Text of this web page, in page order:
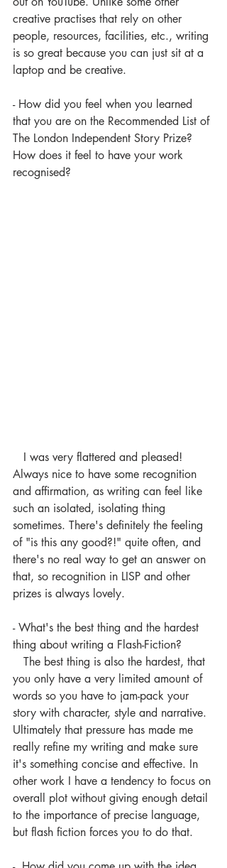
creative practises that rely on other
people, resources, facilities, etc., writing
is so great because you can just sit at a
laptop and be creative.
- How did you feel when you learned
that you are on the Recommended List of
The London Independent Story Prize?
How does it feel to have your work
recognised?
Always nice to have some recognition
and affirmation, as writing can feel like
such an isolated, isolating thing
sometimes. There's definitely the feeling
of "is this any good?!" quite often, and
there's no real way to get an answer on
that, so recognition in LISP and other
prizes is always lovely.
- What's the best thing and the hardest
thing about writing a Flash-Fiction?
you only have a very limited amount of
words so you have to jam-pack your
story with character, style and narrative.
Ultimately that pressure has made me
really refine my writing and make sure
it's something concise and effective. In
other work I have a tendency to focus on
overall plot without giving enough detail
to the importance of precise language,
but flash fiction forces you to do that.